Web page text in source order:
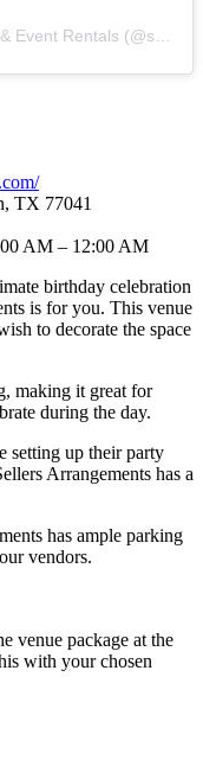
TX 77041
AM – 12:00 AM
birthday celebration
is for you. This venue
to decorate the space
making it great for
during the day.
setting up their party
Arrangements has a
has ample parking
vendors.
venue package at the
with your chosen